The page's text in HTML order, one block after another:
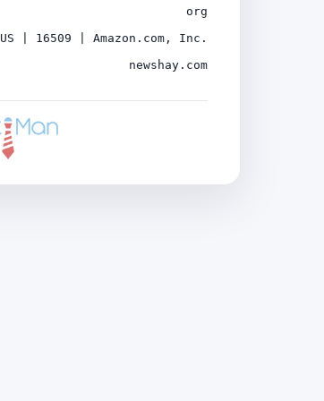
org
US | 16509 | Amazon.com, Inc.
newshay.com